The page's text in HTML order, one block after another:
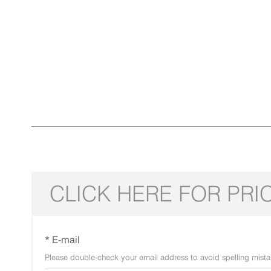
CLICK HERE FOR
* E-mail